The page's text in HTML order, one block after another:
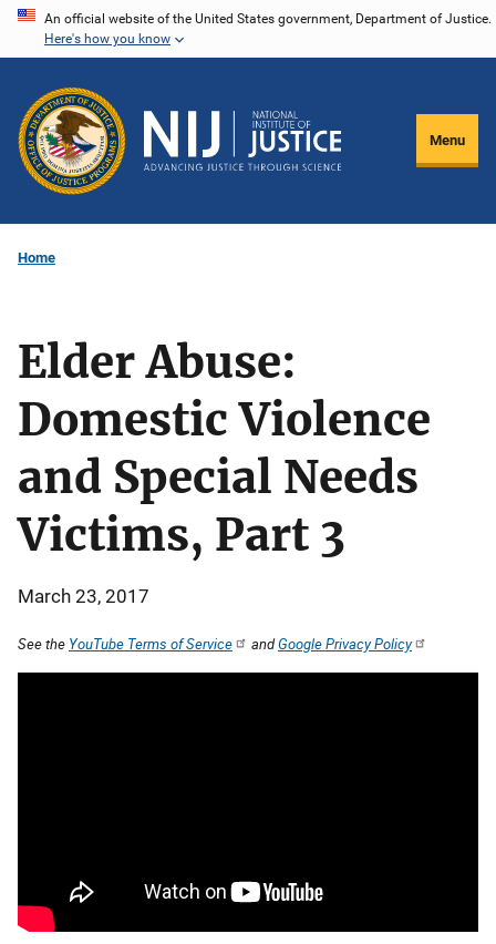
Skip
content
An official website of the United States government, Department of Justice.
Here's how you know
Menu
Home
Elder Abuse:
Domestic Violence
and Special Needs
Victims, Part 3
March 23, 2017
See the YouTube Terms of Service andGoogle Privacy Policy